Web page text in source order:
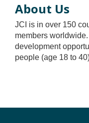
About Us
JCI is in over 150
members
development
people (age 18 to